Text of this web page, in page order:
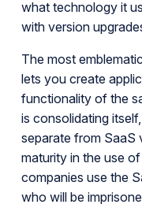
what technology it
with version
The most
lets you create
functionality of the
is consolidating
separate from SaaS
maturity in the use of
companies use the
who will be